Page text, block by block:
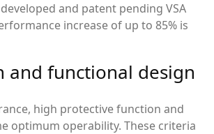
and patent pending VSA
increase of up to 85% is
and functional design
high protective function and
optimum operability. These criteria